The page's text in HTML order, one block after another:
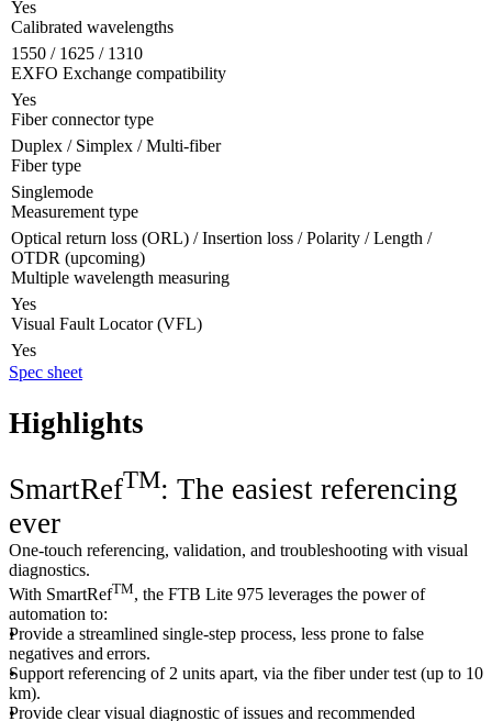
Yes
Calibrated wavelengths
1550 / 1625 / 1310
EXFO Exchange compatibility
Yes
Fiber connector type
Duplex / Simplex / Multi-fiber
Fiber type
Singlemode
Measurement type
Optical return loss (ORL) / Insertion loss / Polarity / Length /
OTDR (upcoming)
Multiple wavelength measuring
Yes
Visual Fault Locator (VFL)
Yes
Spec sheet
Highlights
SmartRefTM: The easiest referencing
ever
One-touch referencing, validation, and troubleshooting with visual
diagnostics.
With SmartRefTM, the FTB Lite 975 leverages the power of
automation to:
Provide a streamlined single-step process, less prone to false
negatives and errors.
Support referencing of 2 units apart, via the fiber under test (up to 10
km).
Provide clear visual diagnostic of issues and recommended